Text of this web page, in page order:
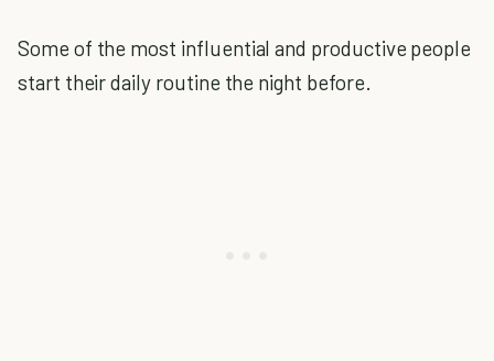
Some of the most influential and productive people
start their daily routine the night before.